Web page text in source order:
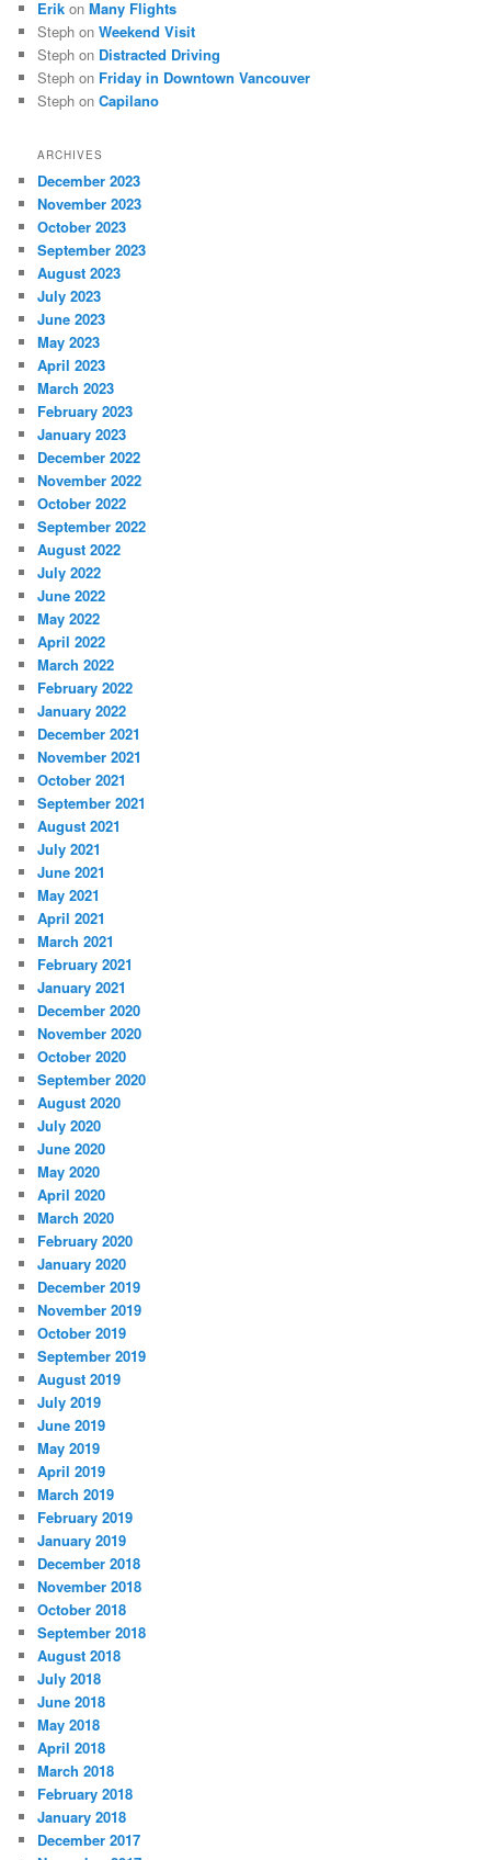
Erik onMany Flights
Steph onWeekend Visit
Steph on Distracted Driving
Steph on Friday in Downtown Vancouver
Steph onCapilano
ARCHIVES
December 2023
November 2023
October 2023
September 2023
August 2023
July 2023
June 2023
May 2023
April 2023
March 2023
February 2023
January 2023
December 2022
November 2022
October 2022
September 2022
August 2022
July 2022
June 2022
May 2022
April 2022
March 2022
February 2022
January 2022
December 2021
November 2021
October 2021
September 2021
August 2021
July 2021
June 2021
May 2021
April 2021
March 2021
February 2021
January 2021
December 2020
November 2020
October 2020
September 2020
August 2020
July 2020
June 2020
May 2020
April 2020
March 2020
February 2020
January 2020
December 2019
November 2019
October 2019
September 2019
August 2019
July 2019
June 2019
May 2019
April 2019
March 2019
February 2019
January 2019
December 2018
November 2018
October 2018
September 2018
August 2018
July 2018
June 2018
May 2018
April 2018
March 2018
February 2018
January 2018
December 2017